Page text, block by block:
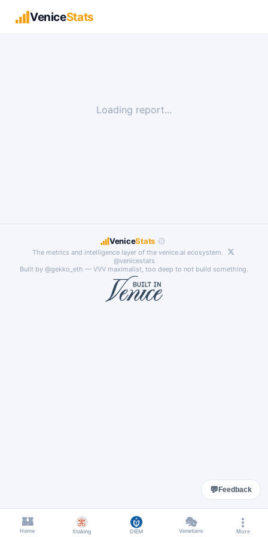
VeniceStats
🏰
Home Staking DIEM
🎭
Venetians More
Loading report...
VeniceStats ⚙
The metrics and intelligence layer of the venice.ai ecosystem.
@venicestats
Built by @gekko_eth — VVV maximalist, too deep to not build something.
💬 Feedback